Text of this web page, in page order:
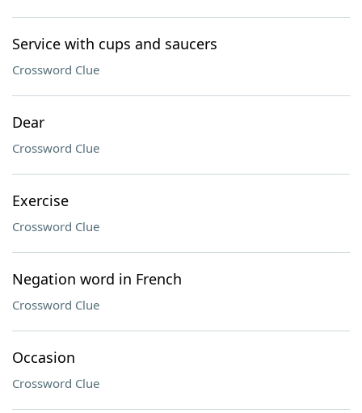
Service with cups and saucers
Crossword Clue
Dear
Crossword Clue
Exercise
Crossword Clue
Negation word in French
Crossword Clue
Occasion
Crossword Clue